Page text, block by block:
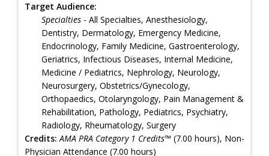
Target Audience:
Specialties - All Specialties, Anesthesiology,
Dentistry, Dermatology, Emergency Medicine,
Endocrinology, Family Medicine, Gastroenterology,
Geriatrics, Infectious Diseases, Internal Medicine,
Medicine / Pediatrics, Nephrology, Neurology,
Neurosurgery, Obstetrics/Gynecology,
Orthopaedics, Otolaryngology, Pain Management &
Rehabilitation, Pathology, Pediatrics, Psychiatry,
Radiology, Rheumatology, Surgery
Credits: AMA PRA Category 1 Credits™ (7.00 hours), Non-
Physician Attendance (7.00 hours)